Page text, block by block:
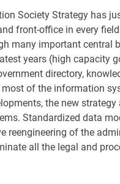
Society Strategy has
front-office in every
many important central
years (high capacity
directory,
of the information
the new
Standardized data
reengineering of the
all the legal and